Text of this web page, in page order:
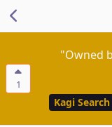
1
"Owned
Kagi Search